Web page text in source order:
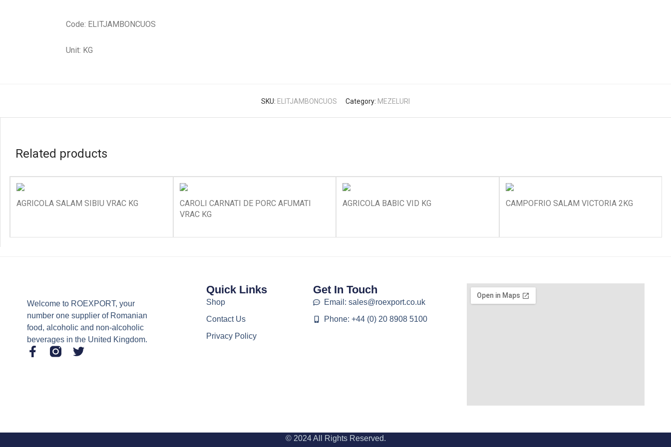
Code: ELITJAMBONCUOS
Unit: KG
SKU: ELITJAMBONCUOS Category: MEZELURI
Related products
AGRICOLA SALAM SIBIU VRAC KG
CAROLI CARNATI DE PORC AFUMATI
VRAC KG
AGRICOLA BABIC VID KG CAMPOFRIO SALAM VICTORIA 2KG
Welcome to ROEXPORT, your
number one supplier of Romanian
food, alcoholic and non-alcoholic
beverages in the United Kingdom.
Quick Links
Shop
Contact Us
Privacy Policy
Get In Touch
Email: sales@roexport.co.uk
Phone: +44 (0) 20 8908 5100
© 2024 All Rights Reserved.